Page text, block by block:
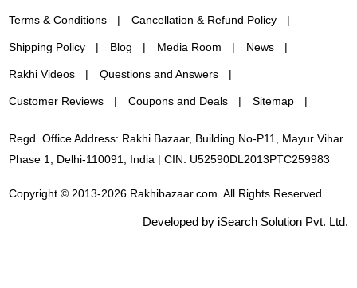
Terms & Conditions Cancellation & Refund Policy
Shipping Policy Blog Media Room News
Rakhi Videos Questions and Answers
Customer Reviews Coupons and Deals Sitemap
Regd. Office Address: Rakhi Bazaar, Building No-P11, Mayur Vihar
Phase 1, Delhi-110091, India | CIN: U52590DL2013PTC259983
Copyright © 2013-2026 Rakhibazaar.com. All Rights Reserved.
Developed by iSearch Solution Pvt. Ltd.